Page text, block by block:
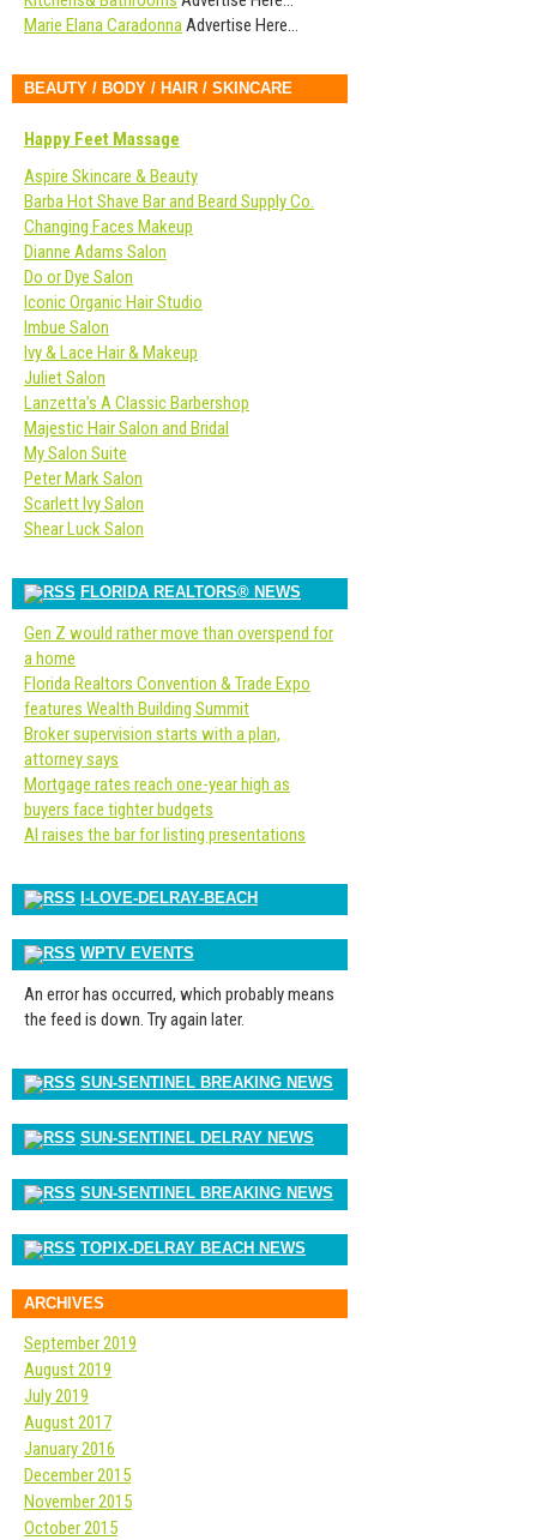
Marie Elana CaradonnaAdvertise Here…
BEAUTY / BODY / HAIR / SKINCARE
Happy Feet Massage
Aspire Skincare & Beauty
Barba Hot Shave Bar and Beard Supply Co.
Changing Faces Makeup
Dianne Adams Salon
Do or Dye Salon
Iconic Organic Hair Studio
Imbue Salon
Ivy & Lace Hair & Makeup
Juliet Salon
Lanzetta’s A Classic Barbershop
Majestic Hair Salon and Bridal
My Salon Suite
Peter Mark Salon
Scarlett Ivy Salon
Shear Luck Salon
FLORIDA REALTORS® NEWS
Gen Z would rather move than overspend for
a home
Florida Realtors Convention & Trade Expo
features Wealth Building Summit
Broker supervision starts with a plan,
attorney says
Mortgage rates reach one-year high as
buyers face tighter budgets
AI raises the bar for listing presentations
I-LOVE-DELRAY-BEACH
WPTV EVENTS
An error has occurred, which probably means
the feed is down. Try again later.
SUN-SENTINEL BREAKING NEWS
SUN-SENTINEL DELRAY NEWS
SUN-SENTINEL BREAKING NEWS
TOPIX-DELRAY BEACH NEWS
ARCHIVES
September 2019
August 2019
July 2019
August 2017
January 2016
December 2015
November 2015
October 2015